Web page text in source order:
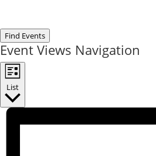
Find Events
Event Views Navigation
List